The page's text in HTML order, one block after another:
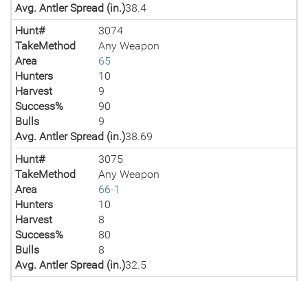
Avg. Antler Spread (in.)38.4
Hunt#
3074
TakeMethod
Any Weapon
Area
65
Hunters
10
Harvest
9
Success%
90
Bulls
9
Avg. Antler Spread (in.)38.69
Hunt#
3075
TakeMethod
Any Weapon
Area
66-1
Hunters
10
Harvest
8
Success%
80
Bulls
8
Avg. Antler Spread (in.)32.5